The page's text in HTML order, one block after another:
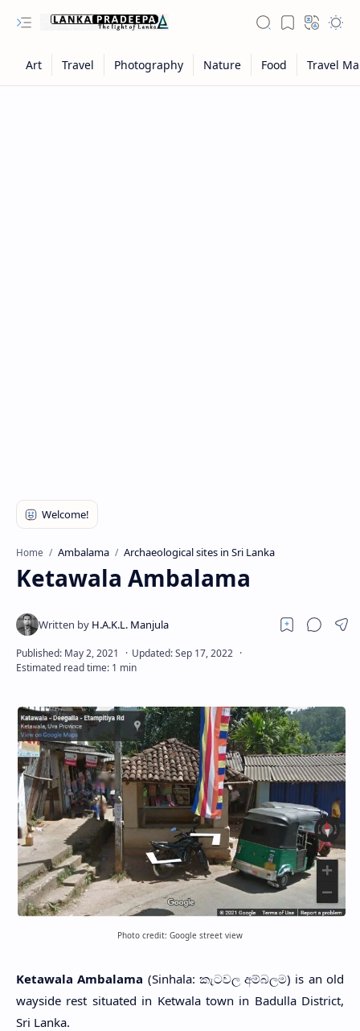
Home Ambalama Archaeological sites in Sri Lanka
Ketawala Ambalama
Photo credit: Google street view
Ketawala Ambalama (Sinhala: කැටවල අම්බලම) is an old
wayside rest situated in Ketwala town in Badulla District,
Sri Lanka.